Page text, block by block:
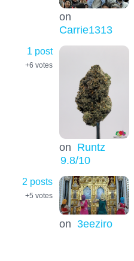
on
Carrie1313
1 post
+6 votes
on Runtz
9.8/10
2 posts
+5 votes
on 3eeziro